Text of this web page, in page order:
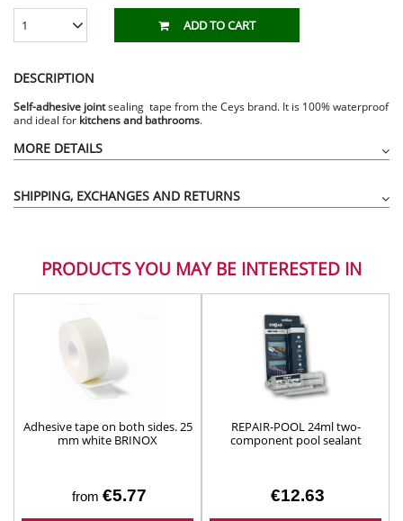
1 ADD TO CART
DESCRIPTION
Self-adhesive jointsealing tape from the Ceys brand. It is 100% waterproof
and ideal for kitchens and bathrooms.
MORE DETAILS
Waterproof
SHIPPING, EXCHANGES AND RETURNS
PRODUCTS YOU MAY BE INTERESTED IN
Adhesive tape on both sides. 25
mm white BRINOX
from€5.77
REPAIR-POOL 24ml two-
component pool sealant
€12.63